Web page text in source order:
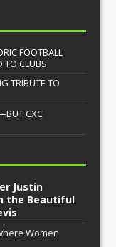
FOOTBALL
TO CLUBS
TRIBUTE TO
CXC
Justin
the Beautiful
Women